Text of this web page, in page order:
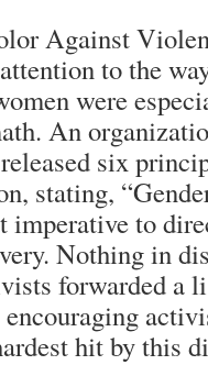
Against
to the
were
An
six
stating,
to
Nothing in
forwarded a
hit by this